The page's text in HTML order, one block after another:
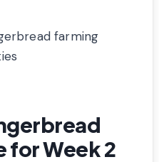
farming
for Week 2